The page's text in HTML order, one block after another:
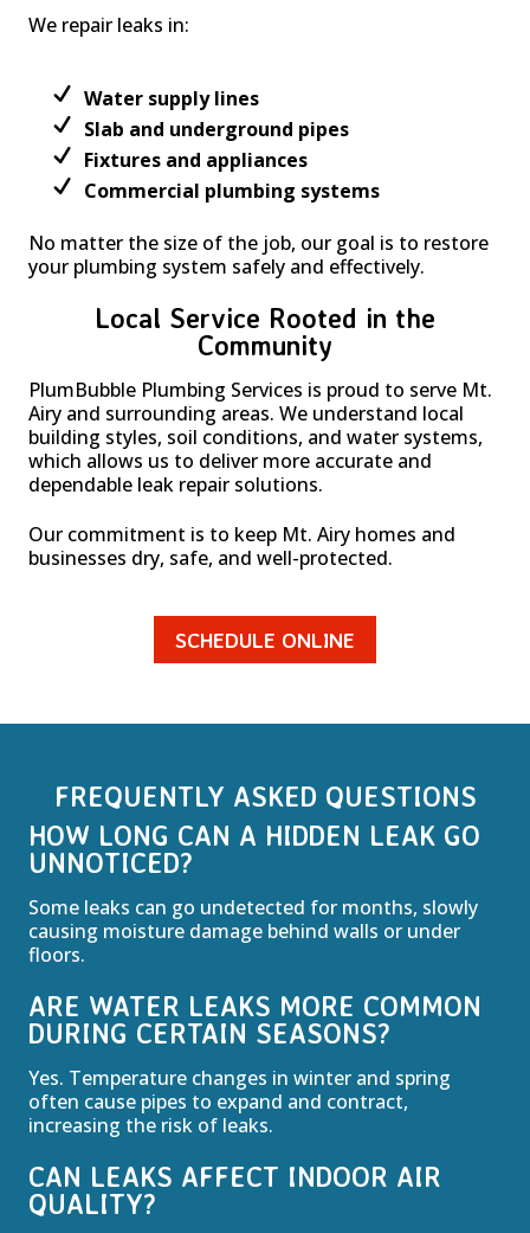
We repair leaks in:
Water supply lines
Slab and underground pipes
Fixtures and appliances
Commercial plumbing systems
No matter the size of the job, our goal is to restore
your plumbing system safely and effectively.
Local Service Rooted in the
Community
PlumBubble Plumbing Services is proud to serve Mt.
Airy and surrounding areas. We understand local
building styles, soil conditions, and water systems,
which allows us to deliver more accurate and
dependable leak repair solutions.
Our commitment is to keep Mt. Airy homes and
businesses dry, safe, and well-protected.
SCHEDULE ONLINE
FREQUENTLY ASKED QUESTIONS
HOW LONG CAN A HIDDEN LEAK GO
UNNOTICED?
Some leaks can go undetected for months, slowly
causing moisture damage behind walls or under
floors.
ARE WATER LEAKS MORE COMMON
DURING CERTAIN SEASONS?
Yes. Temperature changes in winter and spring
often cause pipes to expand and contract,
increasing the risk of leaks.
CAN LEAKS AFFECT INDOOR AIR
QUALITY?